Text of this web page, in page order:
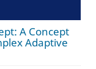
A Concept
Adaptive